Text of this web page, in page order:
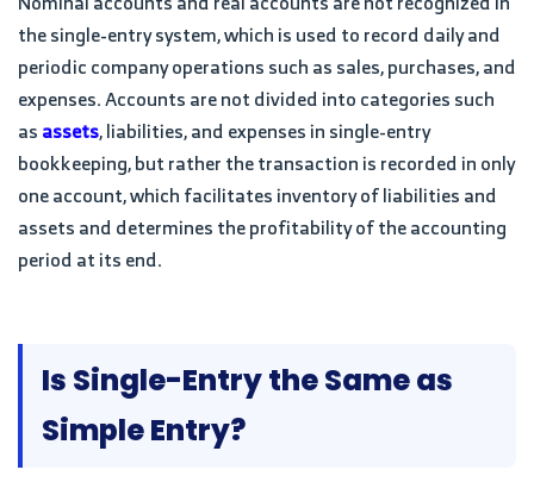
the single-entry system, which is used to record daily and
periodic company operations such as sales, purchases, and
expenses. Accounts are not divided into categories such
asassets, liabilities, and expenses in single-entry
bookkeeping, but rather the transaction is recorded in only
one account, which facilitates inventory of liabilities and
assets and determines the profitability of the accounting
period at its end.
Is Single-Entry the Same as
Simple Entry?